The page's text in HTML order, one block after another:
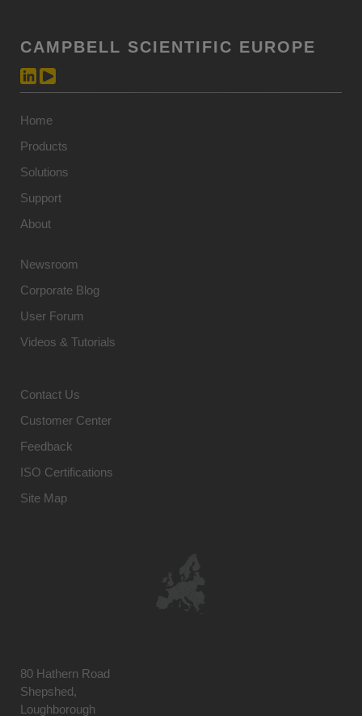
CAMPBELL SCIENTIFIC EUROPE
Home
Products
Solutions
Support
About
Newsroom
Corporate Blog
User Forum
Videos & Tutorials
Contact Us
Customer Center
Feedback
ISO Certifications
Site Map
80 Hathern Road
Shepshed,
Loughborough